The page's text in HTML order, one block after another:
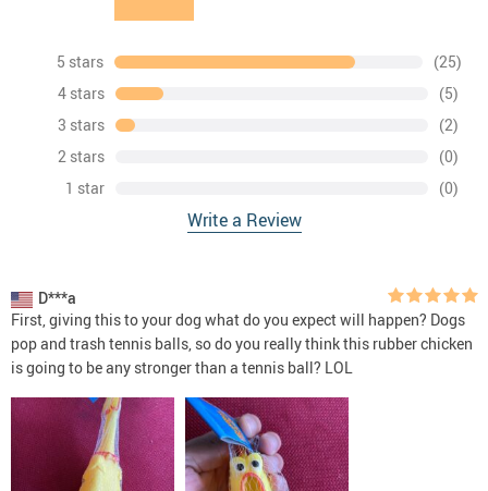
5 stars
(25)
4 stars
(5)
3 stars
(2)
2 stars
(0)
1 star
(0)
Write a Review
D***a
First, giving this to your dog what do you expect will happen? Dogs
pop and trash tennis balls, so do you really think this rubber chicken
is going to be any stronger than a tennis ball? LOL